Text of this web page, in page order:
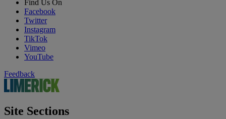
Find Us On
Facebook
Twitter
Instagram
TikTok
Vimeo
YouTube
Feedback
Site Sections